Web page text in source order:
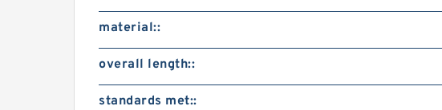
material::
overall length::
standards met::